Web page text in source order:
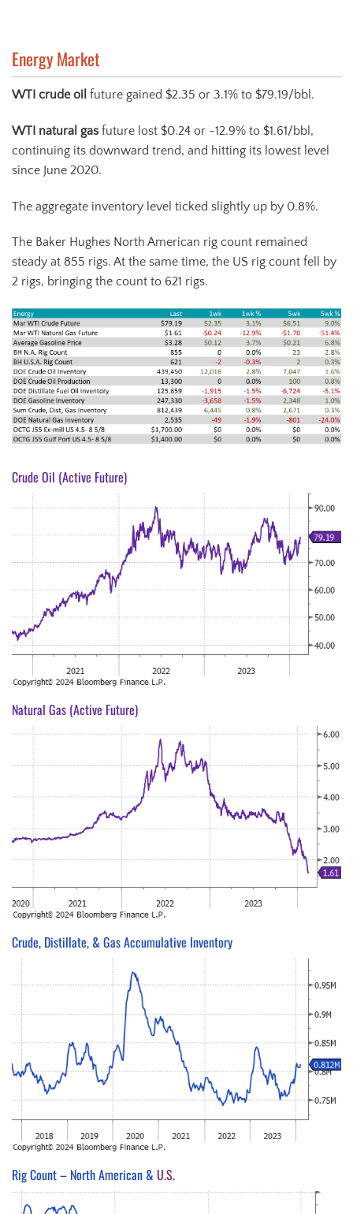
Energy Market
WTI crude oil future gained $2.35 or 3.1% to $79.19/bbl.
WTI natural gas future lost $0.24 or -12.9% to $1.61/bbl,
continuing its downward trend, and hitting its lowest level
since June 2020.
The aggregate inventory level ticked slightly up by 0.8%.
The Baker Hughes North American rig count remained
steady at 855 rigs. At the same time, the US rig count fell by
2 rigs, bringing the count to 621 rigs.
Crude Oil (Active Future)
Natural Gas (Active Future)
Crude, Distillate, & Gas Accumulative Inventory
Rig Count – North American & U.S.